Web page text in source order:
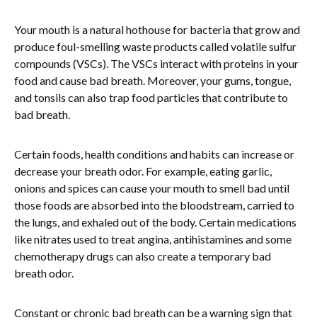
Your mouth is a natural hothouse for bacteria that grow and
produce foul-smelling waste products called volatile sulfur
compounds (VSCs). The VSCs interact with proteins in your
food and cause bad breath. Moreover, your gums, tongue,
and tonsils can also trap food particles that contribute to
bad breath.
Certain foods, health conditions and habits can increase or
decrease your breath odor. For example, eating garlic,
onions and spices can cause your mouth to smell bad until
those foods are absorbed into the bloodstream, carried to
the lungs, and exhaled out of the body. Certain medications
like nitrates used to treat angina, antihistamines and some
chemotherapy drugs can also create a temporary bad
breath odor.
Constant or chronic bad breath can be a warning sign that